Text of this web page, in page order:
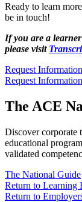
Ready to learn
be in touch!
If you are a learner
please visit
Request Information
​Request Information
The ACE
Discover corporate
educational
validated
The National Guide
Return to​ Learning
Return to